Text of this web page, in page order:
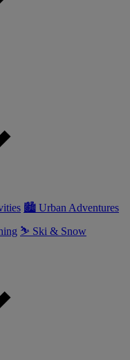
🏙 Urban Adventures
⛷ Ski & Snow